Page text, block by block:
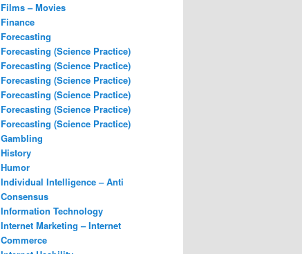
Films – Movies
Finance
Forecasting
Forecasting (Science Practice)
Forecasting (Science Practice)
Forecasting (Science Practice)
Forecasting (Science Practice)
Forecasting (Science Practice)
Forecasting (Science Practice)
Gambling
History
Humor
Individual Intelligence – Anti
Consensus
Information Technology
Internet Marketing – Internet
Commerce